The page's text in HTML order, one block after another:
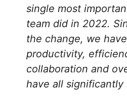
single most
team did in 2022.
the change, we
productivity,
collaboration and
have all significantly